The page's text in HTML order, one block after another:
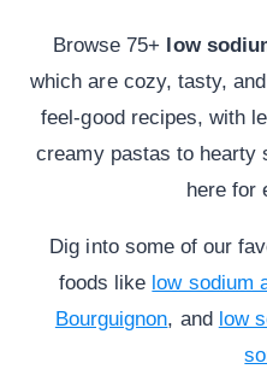
Browse 75+
low
which are cozy, tasty,
feel-good recipes, with
creamy pastas to hearty
here for
Dig into some of our
foods like low sodium
Bourguignon, and low